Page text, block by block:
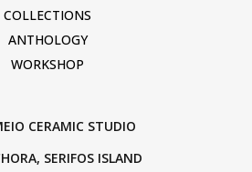
COLLECTIONS
ANTHOLOGY
WORKSHOP
CERAMIC STUDIO
SERIFOS ISLAND